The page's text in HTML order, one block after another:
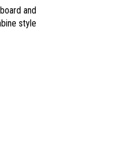
and
style